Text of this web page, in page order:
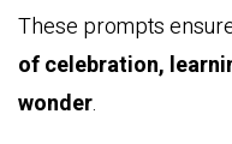
These prompts
of celebration,
wonder.